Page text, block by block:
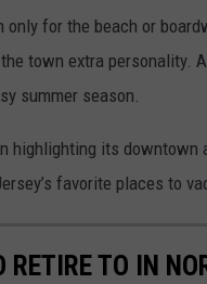
only for the beach or
town extra personality.
summer season.
highlighting its downtown
favorite places to
RETIRE TO IN